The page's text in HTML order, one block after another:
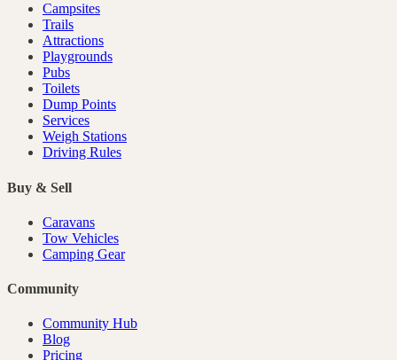
Campsites
Trails
Attractions
Playgrounds
Pubs
Toilets
Dump Points
Services
Weigh Stations
Driving Rules
Buy & Sell
Caravans
Tow Vehicles
Camping Gear
Community
Community Hub
Blog
Pricing